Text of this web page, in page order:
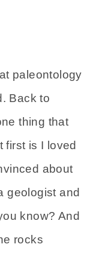
paleontology
Back to
thing that
first is I loved
about
geologist and
know? And
rocks